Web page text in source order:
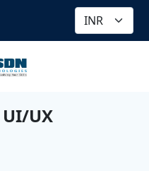
UX